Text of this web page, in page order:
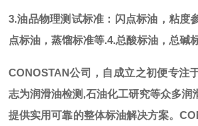
3.油品物理测试标准：闪点标油，粘度
点标油，蒸馏标准等.4.总酸标油，总碱
CONOSTAN公司，自成立之初便专注
志为润滑油检测,石油化工研究等众多润
提供实用可靠的整体标油解决方案。